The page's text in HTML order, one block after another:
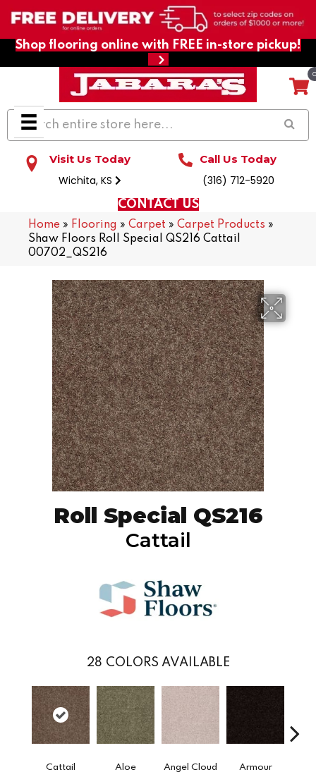
Shop flooring online with FREE in-store pickup!
Visit Us Today
Wichita, KS
Call Us Today
(316) 712-5920
CONTACT US
Home » Flooring » Carpet » Carpet Products »
Shaw Floors Roll Special QS216 Cattail
00702_QS216
Roll Special QS216
Cattail
28 COLORS AVAILABLE
Cattail Aloe Angel Cloud Armour